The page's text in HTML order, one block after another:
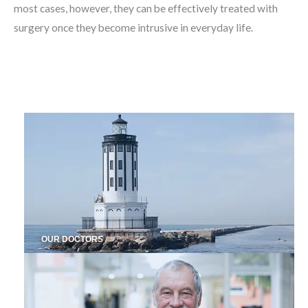
most cases, however, they can be effectively treated with
surgery once they become intrusive in everyday life.
OUR DOCTORS